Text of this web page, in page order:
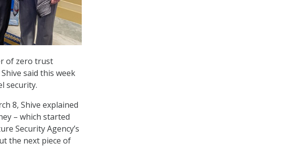
of zero trust
said this week
security.
8, Shive explained
– which started
Security Agency’s
the next piece of